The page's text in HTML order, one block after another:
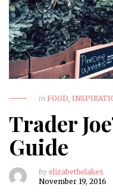
in FOOD
Trader
Guide
by elizabethelakes
November 19, 2016